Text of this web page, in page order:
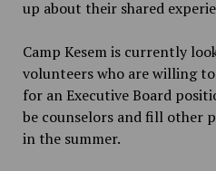
up about their shared
Camp Kesem is currently
volunteers who are willing
for an Executive Board
be counselors and fill other
in the summer.